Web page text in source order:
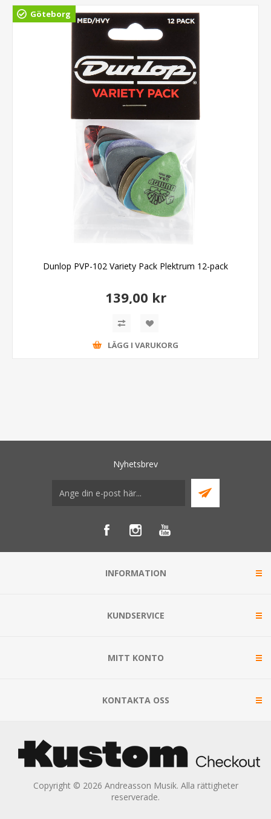
Göteborg
Dunlop PVP-102 Variety Pack Plektrum 12-pack
139,00 kr
LÄGG I VARUKORG
Nyhetsbrev
INFORMATION
KUNDSERVICE
MITT KONTO
KONTAKTA OSS
Copyright © 2026 Andreasson Musik. Alla rättigheter
reserverade.